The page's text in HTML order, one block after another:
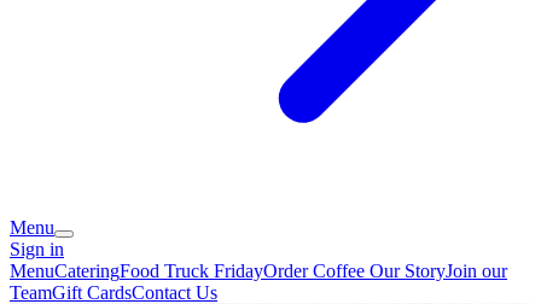
Menu
Sign in
MenuCateringFood Truck FridayOrder Coffee Our StoryJoin our
TeamGift CardsContact Us